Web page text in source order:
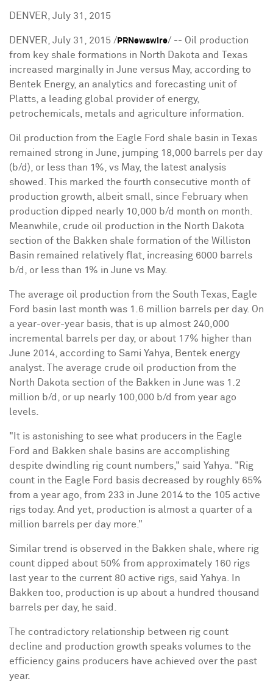
DENVER, July 31, 2015
DENVER July 31, 2015 / PRNewswire/ -- Oil production
from key shale formations in North Dakota and
Texas
increased marginally in June versus May, according to
Bentek Energy, an analytics and forecasting unit of
Platts, a leading global provider of energy,
petrochemicals, metals and agriculture information.
Oil production from the Eagle Ford shale basin in
Texas
remained strong in June, jumping 18,000 barrels per day
(b/d), or less than 1%, vs May, the latest analysis
showed. This marked the fourth consecutive month of
production growth, albeit small, since February when
production dipped nearly 10,000 b/d month on month.
Meanwhile, crude oil production in the North Dakota
section of the Bakken shale formation of the Williston
Basin remained relatively flat, increasing 6000 barrels
b/d, or less than 1% in June vs May.
The average oil production from the South Texas , Eagle
Ford basin last month was 1.6 million barrels per day. On
a year-over-year basis, that is up almost 240,000
incremental barrels per day, or about 17% higher than
June 2014 , according to Sami Yahya , Bentek energy
analyst. The average crude oil production from the
North Dakota section of the Bakken in June was 1.2
million b/d, or up nearly 100,000 b/d from year ago
levels.
"It is astonishing to see what producers in the Eagle
Ford and Bakken shale basins are accomplishing
despite dwindling rig count numbers," said Yahya. "Rig
count in the Eagle Ford basis decreased by roughly 65%
from a year ago, from 233 in June 2014 to the 105 active
rigs today. And yet, production is almost a quarter of a
million barrels per day more."
Similar trend is observed in the Bakken shale, where rig
count dipped about 50% from approximately 160 rigs
last year to the current 80 active rigs, said Yahya. In
Bakken too, production is up about a hundred thousand
barrels per day, he said.
The contradictory relationship between rig count
decline and production growth speaks volumes to the
efficiency gains producers have achieved over the past
year.